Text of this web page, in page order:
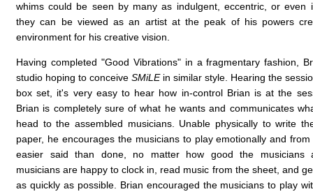
whims could be seen by many as indulgent, eccentric, or even
they can be viewed as an artist at the peak of his powers
environment for his creative vision.
Having completed "Good Vibrations" in a fragmentary fashion,
studio hoping to conceive SMiLEin similar style. Hearing the
box set, it's very easy to hear how in-control Brian is at the
Brian is completely sure of what he wants and communicates
head to the assembled musicians. Unable physically to write
paper, he encourages the musicians to play emotionally and
easier said than done, no matter how good the musicians
musicians are happy to clock in, read music from the sheet, and
as quickly as possible. Brian encouraged the musicians to play